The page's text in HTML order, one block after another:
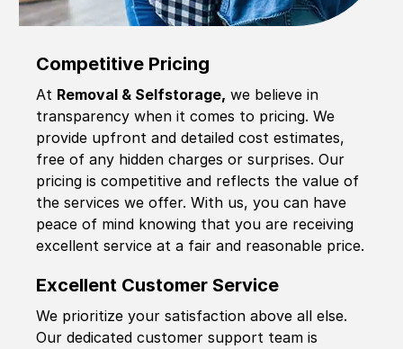
Competitive Pricing
At Removal & Selfstorage, we believe in
transparency when it comes to pricing. We
provide upfront and detailed cost estimates,
free of any hidden charges or surprises. Our
pricing is competitive and reflects the value of
the services we offer. With us, you can have
peace of mind knowing that you are receiving
excellent service at a fair and reasonable price.
Excellent Customer Service
We prioritize your satisfaction above all else.
Our dedicated customer support team is